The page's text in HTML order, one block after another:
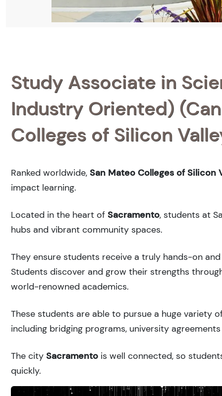
Study Associate in
Industry Oriented)
Colleges of Silicon
Ranked worldwide, San Mateo Colleges of Silicon
impact learning.
Located in the heart of Sacramento, students at
hubs and vibrant community spaces.
They ensure students receive a truly hands-on
Students discover and grow their strengths
world-renowned academics.
These students are able to pursue a huge variety
including bridging programs, university
The city Sacramento is well connected, so
quickly.